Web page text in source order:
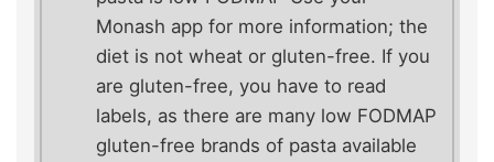
Monash app for more information; the
diet is not wheat or gluten-free. If you
are gluten-free, you have to read
labels, as there are many low FODMAP
gluten-free brands of pasta available